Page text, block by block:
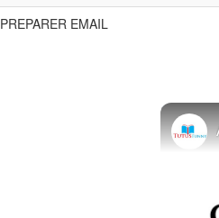
PREPARER EMAIL